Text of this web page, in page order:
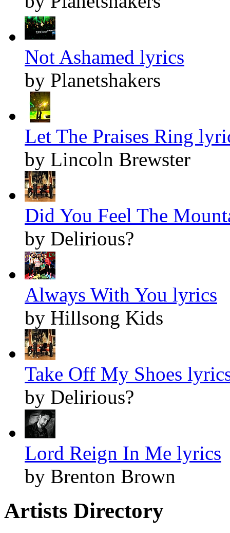
Not Ashamed lyrics
by Planetshakers
Let The Praises Ring
by Lincoln Brewster
Did You Feel The
by Delirious?
Always With You lyrics
by Hillsong Kids
Take Off My Shoes
by Delirious?
Lord Reign In Me lyrics
by Brenton Brown
Artists Directory